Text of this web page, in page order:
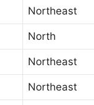
Northeast
North
Northeast
Northeast